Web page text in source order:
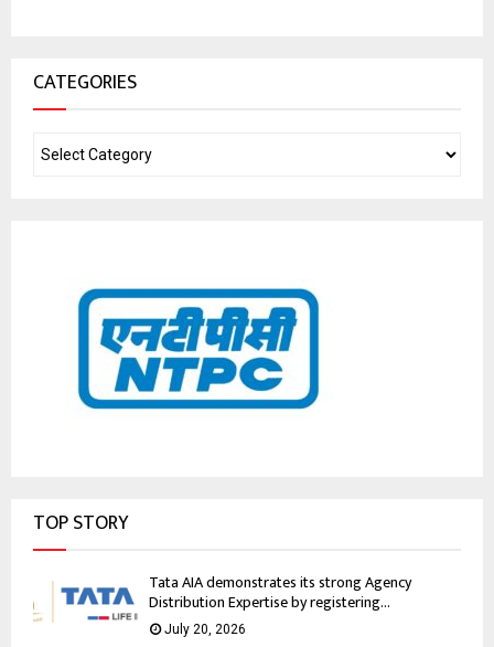
CATEGORIES
TOP STORY
Tata AIA demonstrates its strong Agency
Distribution Expertise by registering...
July 20, 2026